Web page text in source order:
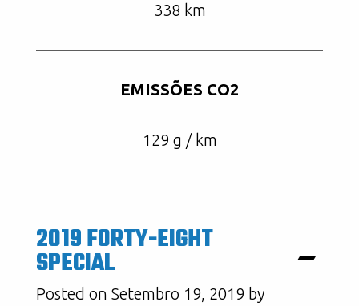
338 km
EMISSÕES CO2
129 g / km
2019 FORTY-EIGHT
SPECIAL
Posted on Setembro 19, 2019 by